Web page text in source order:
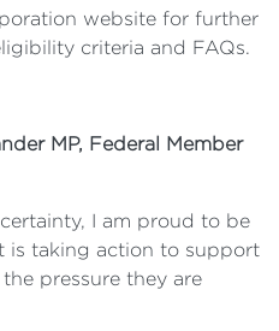
website for further
criteria and FAQs.
MP, Federal Member
I am proud to be
is taking action to support
pressure they are